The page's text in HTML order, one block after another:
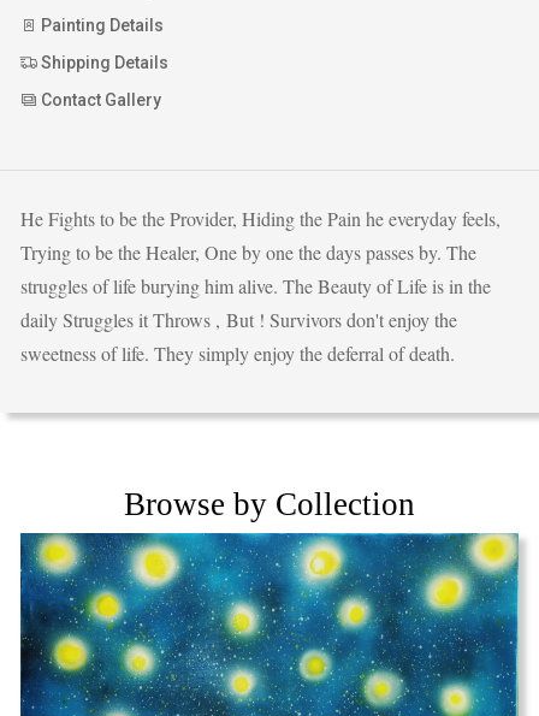
Painting Details
Shipping Details
Contact Gallery
He Fights to be the Provider, Hiding the Pain he everyday feels,
Trying to be the Healer, One by one the days passes by. The
struggles of life burying him alive. The Beauty of Life is in the
daily Struggles it Throws , But ! Survivors don't enjoy the
sweetness of life. They simply enjoy the deferral of death.
Browse by Collection